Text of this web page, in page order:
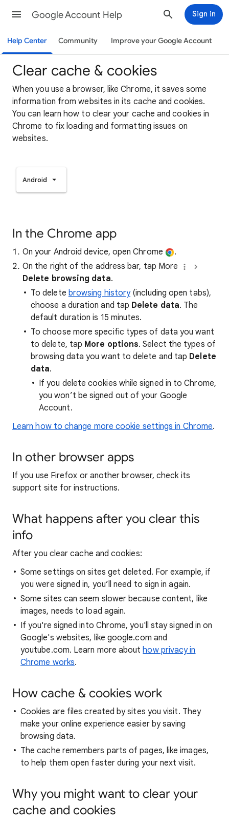
Google Account Help Sign in
Help Center Community Improve your Google Account
Clear cache & cookies
When you use a browser, like Chrome, it saves some
information from websites in its cache and cookies.
You can learn how to clear your cache and cookies in
Chrome to fix loading and formatting issues on
websites.
Android
In the Chrome app
On your Android device, open Chrome
.
On the right of the address bar, tap More
Delete browsing data.
To delete browsing history(including open tabs),
choose a duration and tap Delete data. The
default duration is 15 minutes.
To choose more specific types of data you want
to delete, tap More options. Select the types of
browsing data you want to delete and tap Delete
data.
If you delete cookies while signed in to Chrome,
you won’t be signed out of your Google
Account.
Learn how to change more cookie settings in Chrome.
In other browser apps
If you use Firefox or another browser, check its
support site for instructions.
What happens after you clear this
info
After you clear cache and cookies:
Some settings on sites get deleted. For example, if
you were signed in, you’ll need to sign in again.
Some sites can seem slower because content, like
images, needs to load again.
If you're signed into Chrome, you'll stay signed in on
Google's websites, like google.com and
youtube.com. Learn more abouthow privacy in
Chrome works.
How cache & cookies work
Cookies are files created by sites you visit. They
make your online experience easier by saving
browsing data.
The cache remembers parts of pages, like images,
to help them open faster during your next visit.
Why you might want to clear your
cache and cookies